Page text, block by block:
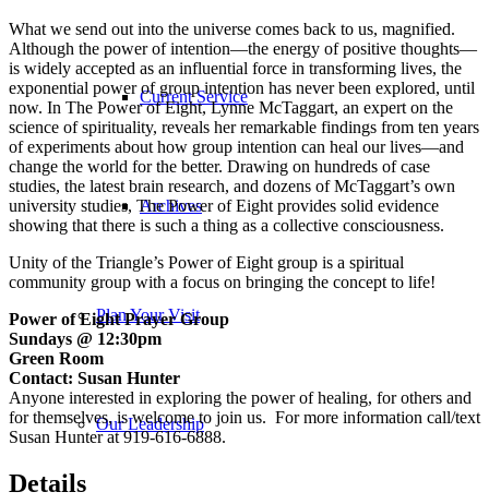
Current Service
Archives
Plan Your Visit
Our Leadership
What we send out into the universe comes back to us, magnified.
Although the power of intention—the energy of positive thoughts—
is widely accepted as an influential force in transforming lives, the
exponential power of group intention has never been explored, until
now. In The Power of Eight, Lynne McTaggart, an expert on the
science of spirituality, reveals her remarkable findings from ten years
of experiments about how group intention can heal our lives—and
change the world for the better. Drawing on hundreds of case
studies, the latest brain research, and dozens of McTaggart’s own
university studies, The Power of Eight provides solid evidence
showing that there is such a thing as a collective consciousness.
Unity of the Triangle’s Power of Eight group is a spiritual
community group with a focus on bringing the concept to life!
Power of Eight Prayer Group
Sundays @ 12:30pm
Green Room
Contact: Susan Hunter
Anyone interested in exploring the power of healing, for others and
for themselves, is welcome to join us. For more information call/text
Susan Hunter at 919-616-6888.
Details